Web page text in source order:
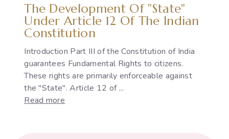
The Development Of "State"
Under Article 12 Of The Indian
Constitution
Introduction Part III of the Constitution of India
guarantees Fundamental Rights to citizens.
These rights are primarily enforceable against
the "State". Article 12 of ...
Read more